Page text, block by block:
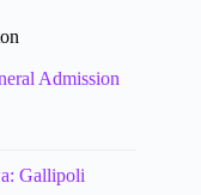
Admission
Gallipoli